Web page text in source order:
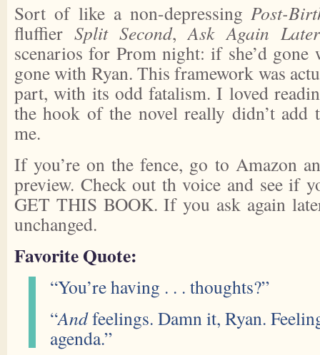
Sort of like a non-depressingPost-
fluffier Split Second,Ask Again Later
scenarios for Prom night: if she’d
gone with Ryan. This framework was
part, with its odd fatalism. I loved
the hook of the novel really didn’t add
me.
If you’re on the fence, go to Amazon
preview. Check out th voice and see if
GET THIS BOOK. If you ask again
unchanged.
Favorite Quote:
“You’re having . . . thoughts?”
“Andfeelings. Damn it, Ryan.
agenda.”